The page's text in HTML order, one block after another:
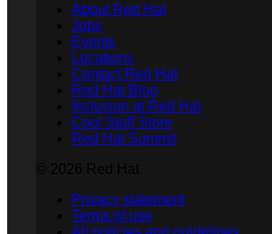
About Red Hat
Jobs
Events
Locations
Contact Red Hat
Red Hat Blog
Inclusion at Red Hat
Cool Stuff Store
Red Hat Summit
Privacy statement
Terms of use